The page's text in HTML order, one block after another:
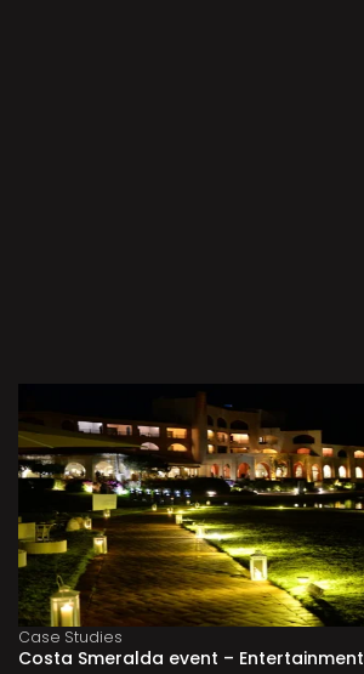
Case Studies
Costa Smeralda event – Entertainment